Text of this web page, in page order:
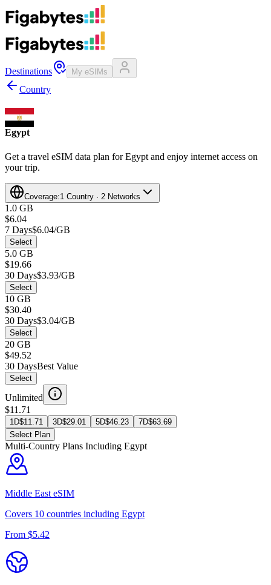
Destinations My eSIMs
Country
Egypt
Get a travel eSIM data plan for Egypt and enjoy internet access on
your trip.
Coverage:1 Country · 2 Networks
1.0 GB
$6.04
7 Days$6.04/GB
Select
5.0 GB
$19.66
30 Days$3.93/GB
Select
10 GB
$30.40
30 Days$3.04/GB
Select
20 GB
$49.52
30 DaysBest Value
Select
Unlimited
$11.71
1D$11.71 3D$29.01 5D$46.23 7D$63.69
Select Plan
Multi-Country Plans Including Egypt
Middle East eSIM
Covers 10 countries including Egypt
From $5.42